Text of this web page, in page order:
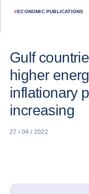
#ECONOMIC PUBLICATIONS
Gulf
higher
inflationary
increasing
27 / 04 / 2022